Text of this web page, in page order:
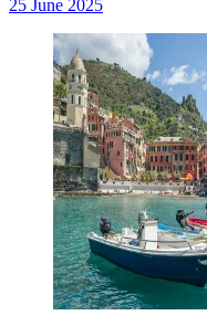
25 June 2025